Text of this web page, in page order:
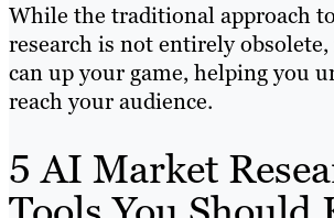
While the traditional approach
research is not entirely
can up your game, helping you
reach your audience.
5 AI Market